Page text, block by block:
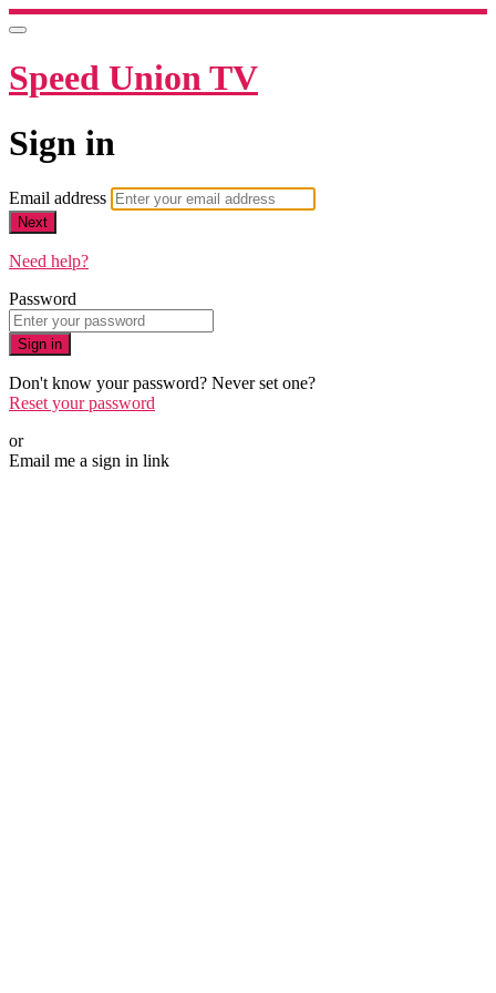
Speed Union TV
Sign in
Email address
Next
Need help?
Password
Sign in
Don't know your password? Never set one?
Reset your password
or
Email me a sign in link